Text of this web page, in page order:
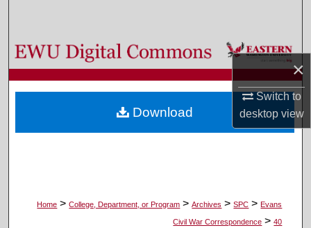
×
Switch to
desktopview
Browse Colleges, Departments, and Programs
My Account
About
Home > College, Department, or Program > Archives > SPC > Evans
Civil War Correspondence > 40
Download